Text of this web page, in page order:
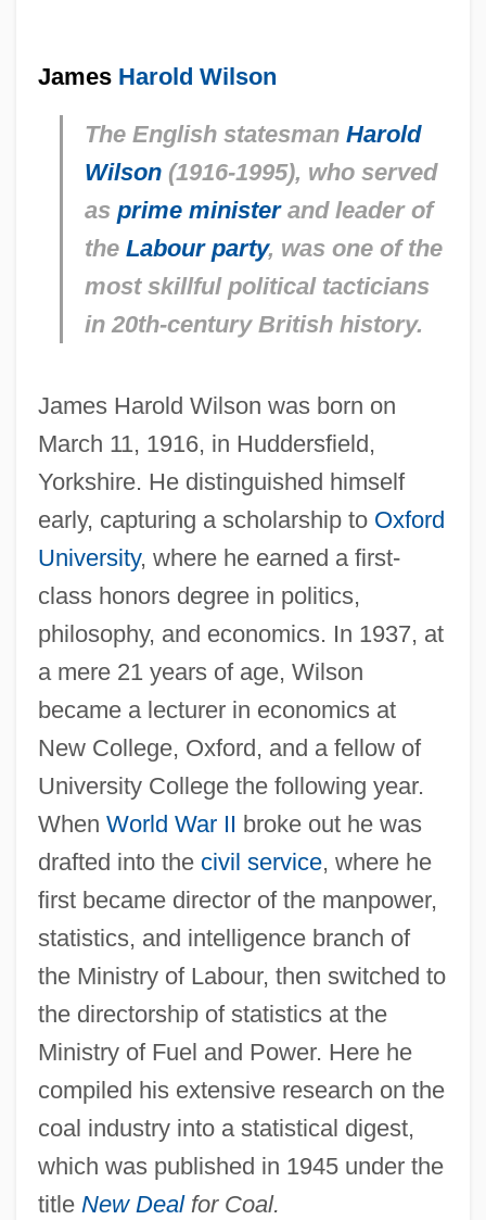
James Harold Wilson
The English statesman Harold
Wilson(1916-1995), who served
as prime ministerand leader of
the Labour party, was one of the
most skillful political tacticians
in 20th-century British history.
James Harold Wilson was born on
March 11, 1916, in Huddersfield,
Yorkshire. He distinguished himself
early, capturing a scholarship to Oxford
University, where he earned a first-
class honors degree in politics,
philosophy, and economics. In 1937, at
a mere 21 years of age, Wilson
became a lecturer in economics at
New College, Oxford, and a fellow of
University College the following year.
When World War II broke out he was
drafted into the civil service, where he
first became director of the manpower,
statistics, and intelligence branch of
the Ministry of Labour, then switched to
the directorship of statistics at the
Ministry of Fuel and Power. Here he
compiled his extensive research on the
coal industry into a statistical digest,
which was published in 1945 under the
title New Dealfor Coal.